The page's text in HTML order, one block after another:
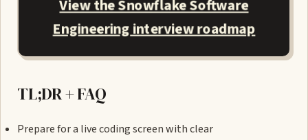
View the Snowflake Software
Engineering interview roadmap
TL;DR + FAQ
Prepare for a live coding screen with clear